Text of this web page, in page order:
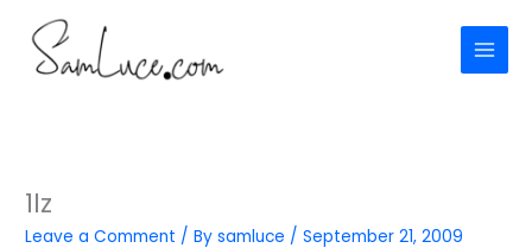
content
1lz
Leave a Comment / Bysamluce /September 21, 2009